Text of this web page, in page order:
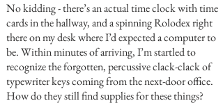
No kidding - there’s an actual time clock with time
cards in the hallway, and a spinning Rolodex right
there on my desk where I’d expected a computer to
be. Within minutes of arriving, I’m startled to
recognize the forgotten, percussive clack-clack of
typewriter keys coming from the next-door office.
How do they still find supplies for these things?